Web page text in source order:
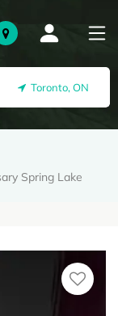
Toronto, ON
Spring Lake